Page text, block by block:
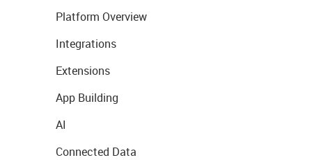
Platform Overview
Integrations
Extensions
App Building
AI
Connected Data